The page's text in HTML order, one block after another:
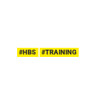
#HBS #TRAINING